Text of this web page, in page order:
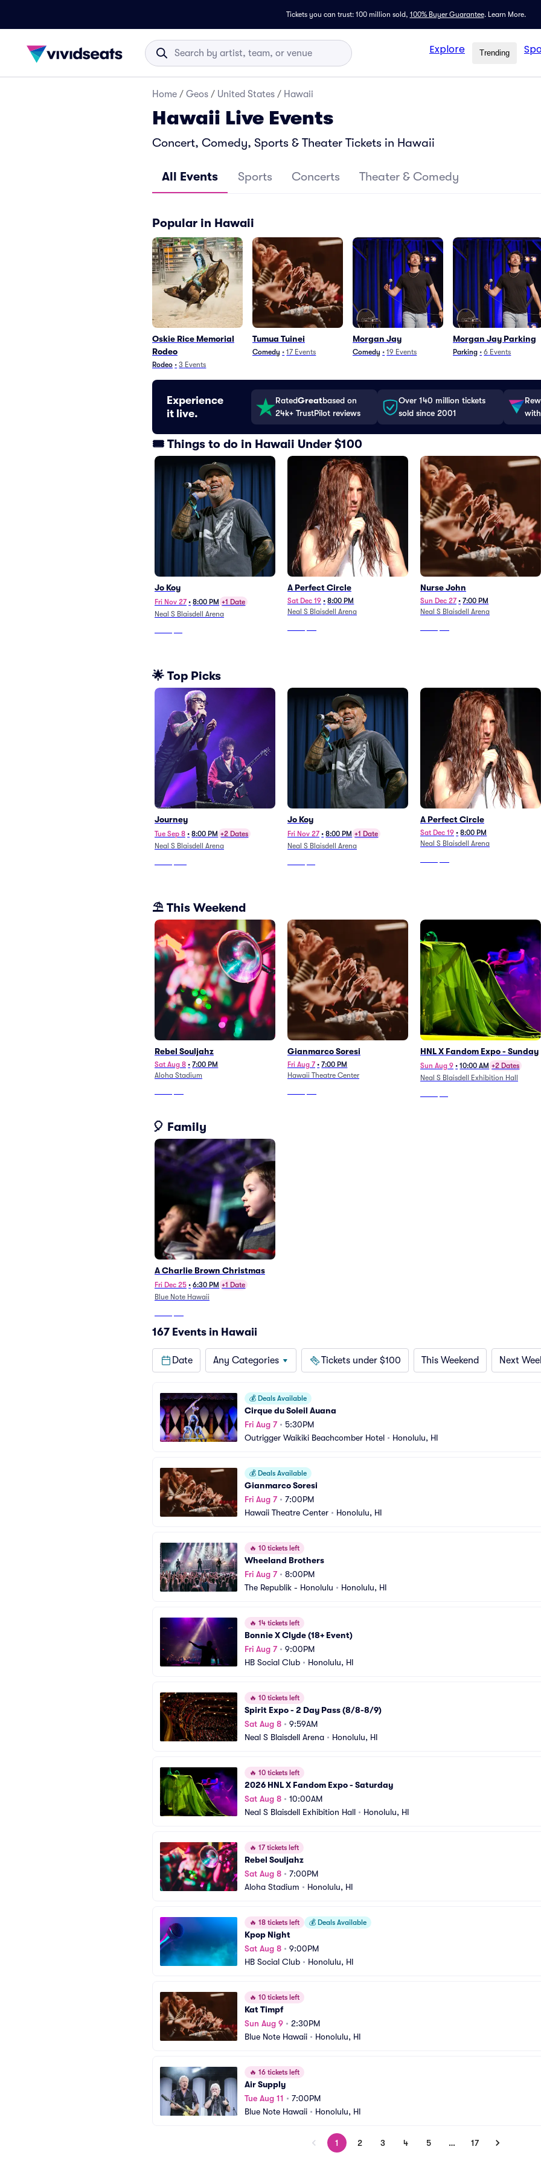
Tickets you can trust: 100 million sold, 100% Buyer Guarantee. Learn More.
Explore Trending
Home / Geos / United States / Hawaii
Hawaii Live Events
Concert, Comedy, Sports & Theater Tickets in Hawaii
All Events Sports Concerts Theater & Comedy
Popular in Hawaii
Oskie Rice Memorial
Rodeo
Rodeo • 3 Events
Tumua Tuinei
Comedy • 17 Events
Morgan Jay
Comedy • 19 Events
Morgan Jay Parking
Parking • 6 Events
Experience
it live.
RatedGreatbased on
24k+ TrustPilot reviews
Over 140 million tickets
sold since 2001
🎟️ Things to do in Hawaii Under $100
Jo Koy
Fri Nov 27 • 8:00 PM +1 Date
Neal S Blaisdell Arena
A Perfect Circle
Sat Dec 19 • 8:00 PM
Neal S Blaisdell Arena
Nurse John
Sun Dec 27 • 7:00 PM
Neal S Blaisdell Arena
🌟 Top Picks
Journey
Tue Sep 8 • 8:00 PM +2 Dates
Neal S Blaisdell Arena
Jo Koy
Fri Nov 27 • 8:00 PM +1 Date
Neal S Blaisdell Arena
A Perfect Circle
Sat Dec 19 • 8:00 PM
Neal S Blaisdell Arena
⛱️ This Weekend
Rebel Souljahz
Sat Aug 8 • 7:00 PM
Aloha Stadium
Gianmarco Soresi
Fri Aug 7 • 7:00 PM
Hawaii Theatre Center
HNL X Fandom Expo - Sunday
Sun Aug 9 • 10:00 AM +2 Dates
Neal S Blaisdell Exhibition Hall
🎈 Family
A Charlie Brown Christmas
Fri Dec 25 • 6:30 PM +1 Date
Blue Note Hawaii
167 Events in Hawaii
Date Any Categories Tickets under $100 This Weekend Next
💰 Deals Available
Cirque du Soleil Auana
Fri Aug 7• 5:30PM
Outrigger Waikiki Beachcomber Hotel • Honolulu, HI
💰 Deals Available
Gianmarco Soresi
Fri Aug 7• 7:00PM
Hawaii Theatre Center • Honolulu, HI
🔥 10 tickets left
Wheeland Brothers
Fri Aug 7• 8:00PM
The Republik - Honolulu • Honolulu, HI
🔥 14 tickets left
Bonnie X Clyde (18+ Event)
Fri Aug 7• 9:00PM
HB Social Club • Honolulu, HI
🔥 10 tickets left
Spirit Expo - 2 Day Pass (8/8-8/9)
Sat Aug 8 • 9:59AM
Neal S Blaisdell Arena • Honolulu, HI
🔥 10 tickets left
2026 HNL X Fandom Expo - Saturday
Sat Aug 8 • 10:00AM
Neal S Blaisdell Exhibition Hall • Honolulu, HI
🔥 17 tickets left
Rebel Souljahz
Sat Aug 8 • 7:00PM
Aloha Stadium • Honolulu, HI
🔥 18 tickets left 💰 Deals Available
Kpop Night
Sat Aug 8 • 9:00PM
HB Social Club • Honolulu, HI
🔥 10 tickets left
Kat Timpf
Sun Aug 9 • 2:30PM
Blue Note Hawaii • Honolulu, HI
🔥 16 tickets left
Air Supply
Tue Aug 11 • 7:00PM
Blue Note Hawaii • Honolulu, HI
1 2 3 4 5 … 17